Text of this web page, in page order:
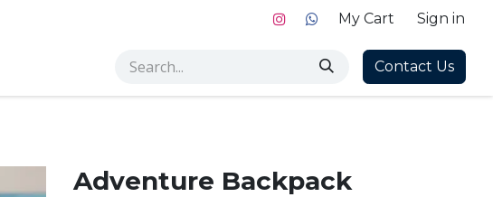
My Cart Sign in
Contact Us
Adventure Backpack